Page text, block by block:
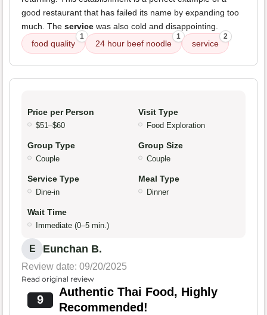
good restaurant that has failed its name by expanding too
much. The service was also cold and disappointing.
food quality
1
24 hour beef noodle
1
service
2
Price per Person
$51–$60
Visit Type
Food Exploration
Group Type
Couple
Group Size
Couple
Service Type
Dine-in
Meal Type
Dinner
Wait Time
Immediate (0–5 min.)
E Eunchan B.
Review date: 09/20/2025
Read original review
9
Authentic Thai Food, Highly
Recommended!